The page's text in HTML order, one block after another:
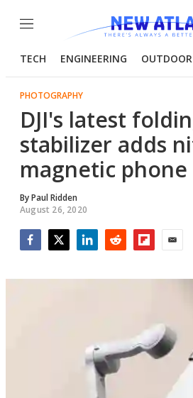
Menu
TECH ENGINEERING OUTDOOR
PHOTOGRAPHY
DJI's latest
stabilizer adds
magnetic
ByPaul Ridden
August 26, 2020